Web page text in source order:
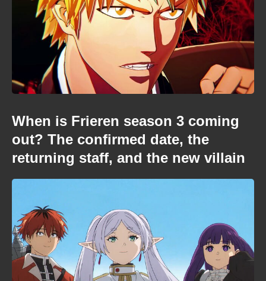
When is Frieren season 3 coming
out? The confirmed date, the
returning staff, and the new villain